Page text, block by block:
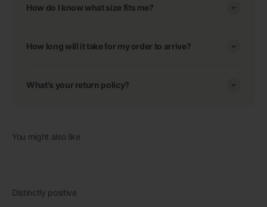
How do I know what size fits me?
How long will it take for my order to arrive?
What's your return policy?